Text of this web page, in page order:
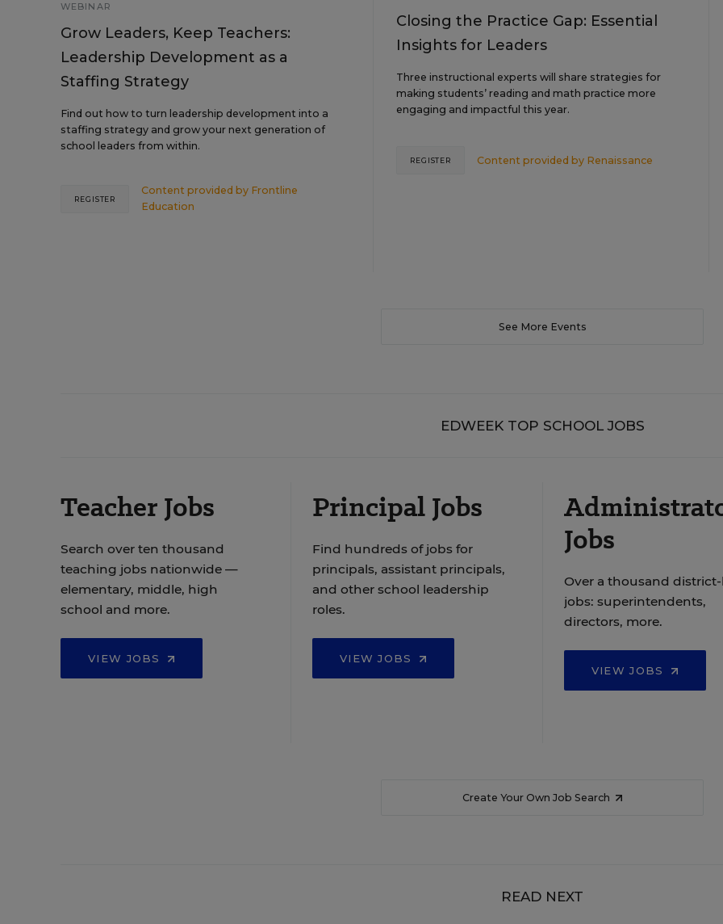
WEBINAR
Grow Leaders, Keep Teachers:
Leadership Development as a
Staffing Strategy
Find out how to turn leadership development into a
staffing strategy and grow your next generation of
school leaders from within.
Content provided by Frontline
Education
REGISTER
Closing the Practice Gap: Essential
Insights for Leaders
Three instructional experts will share strategies for
making students’ reading and math practice more
engaging and impactful this year.
Content provided by Renaissance
REGISTER
See More Events
EDWEEK TOP SCHOOL JOBS
Teacher Jobs
Search over ten thousand
teaching jobs nationwide —
elementary, middle, high
school and more.
VIEW JOBS
Principal Jobs
Find hundreds of jobs for
principals, assistant principals,
and other school leadership
roles.
VIEW JOBS
Jobs
Over a thousand
jobs: superintendents,
directors, more.
VIEW JOBS
Create Your Own Job Search
READ NEXT